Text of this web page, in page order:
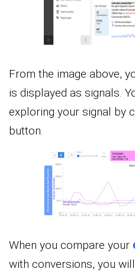
From the image above,
is displayed as signals.
exploring your signal by
button.
When you compare your
with conversions, you